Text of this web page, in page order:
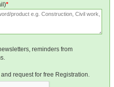
*
reminders from
and request for free Registration.